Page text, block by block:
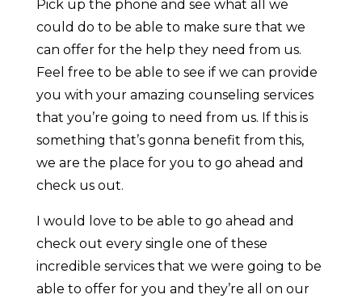
Pick up the phone and see what all we
could do to be able to make sure that we
can offer for the help they need from us.
Feel free to be able to see if we can provide
you with your amazing counseling services
that you’re going to need from us. If this is
something that’s gonna benefit from this,
we are the place for you to go ahead and
check us out.
I would love to be able to go ahead and
check out every single one of these
incredible services that we were going to be
able to offer for you and they’re all on our